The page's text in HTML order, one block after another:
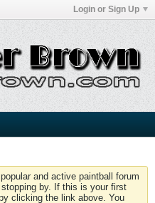
Login or Sign Up
and active paintball forum
by. If this is your first
by clicking the link above. You